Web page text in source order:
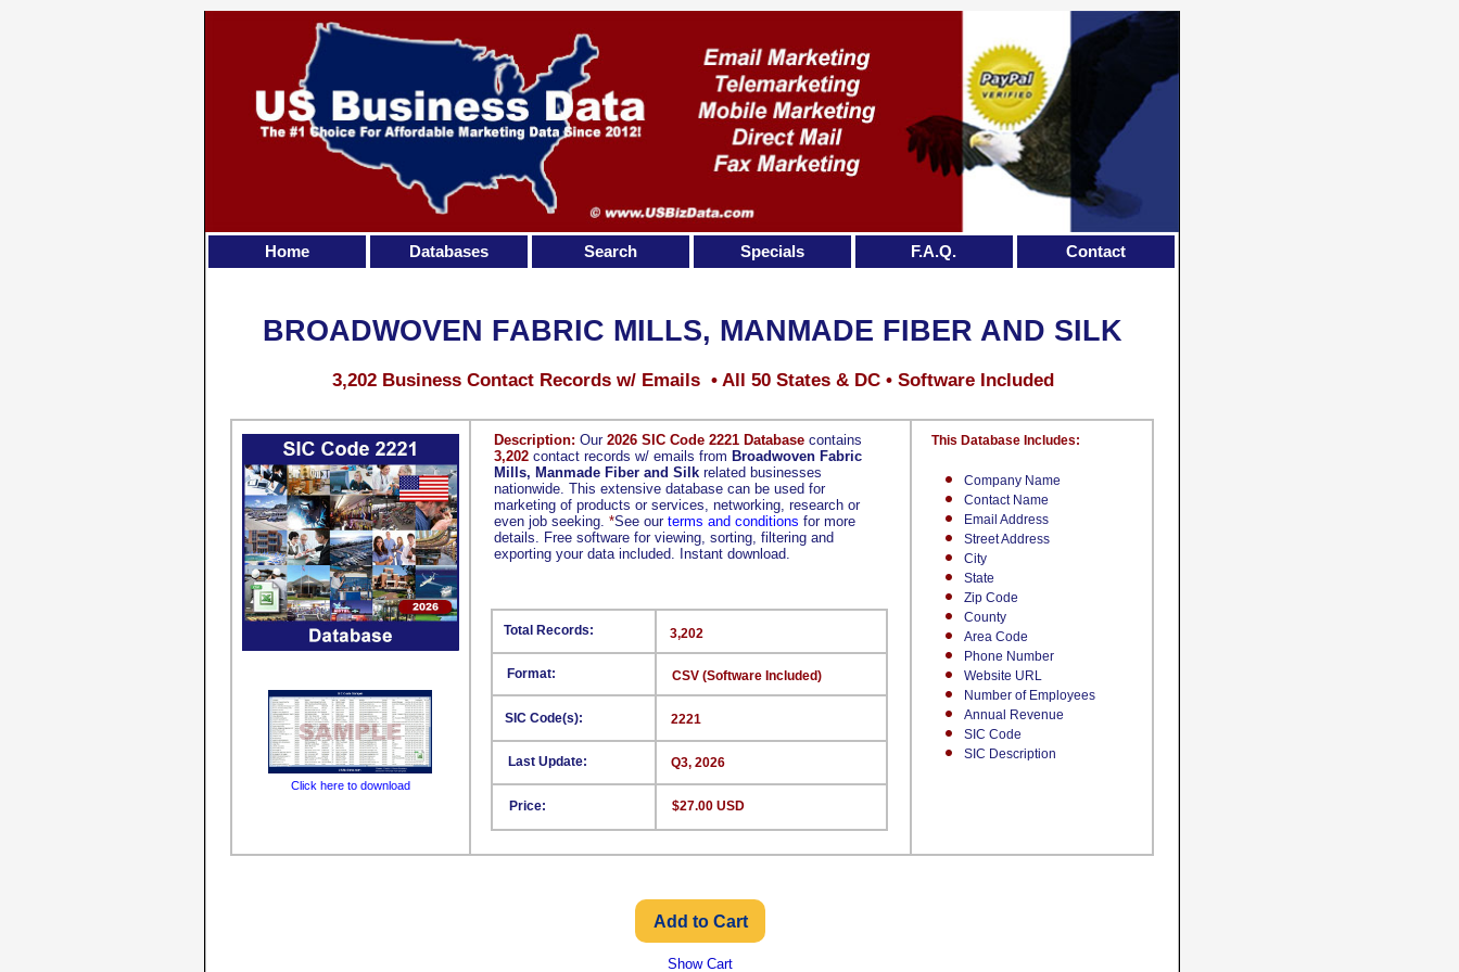
Description: Our 2026 SIC Code 2221 Database contains
3,202 contact records w/ emails from Broadwoven Fabric
Mills, Manmade Fiber and Silk related businesses
nationwide. This extensive database can be used for
marketing of products or services, networking, research or
even job seeking. *See our terms and conditions for more
details. Free software for viewing, sorting, filtering and
exporting your data included. Instant download.
Company Name
Contact Name
Email Address
Street Address
City
State
Zip Code
County
Area Code
Phone Number
Website URL
Number of Employees
Annual Revenue
SIC Code
SIC Description
This Database Includes:
Format:
SIC Code(s):
Last Update:
Price:
3,202
CSV (Software Included)
2221
Q3, 2026
$27.00 USD
Total Records:
BROADWOVEN FABRIC MILLS, MANMADE FIBER AND SILK
3,202 Business Contact Records w/ Emails • All 50 States & DC • Software Included
Click here to download
Show Cart
Home Databases Search Specials F.A.Q. Contact